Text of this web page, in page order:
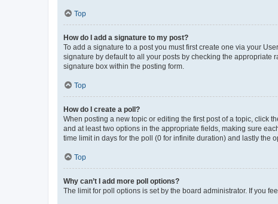
Top
How do I add a signature to my post?
To add a signature to a post you must first create one via your
signature by default to all your posts by checking the
signature box within the posting form.
Top
How do I create a poll?
When posting a new topic or editing the first post of a topic, click
and at least two options in the appropriate fields, making sure
time limit in days for the poll (0 for infinite duration) and lastly the
Top
Why can’t I add more poll options?
The limit for poll options is set by the board administrator. If you